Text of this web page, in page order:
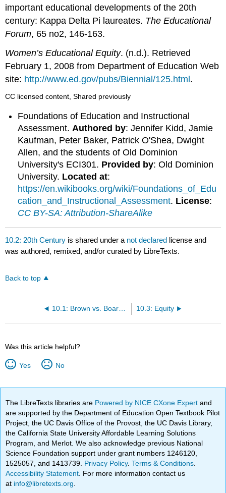
important educational developments of the 20th
century: Kappa Delta Pi laureates. The Educational
Forum, 65 no2, 146-163.
Women’s Educational Equity. (n.d.). Retrieved
February 1, 2008 from Department of Education Web
site: http://www.ed.gov/pubs/Biennial/125.html .
CC licensed content, Shared previously
Foundations of Education and Instructional
Assessment. Authored by: Jennifer Kidd, Jamie
Kaufman, Peter Baker, Patrick O'Shea, Dwight
Allen, and the students of Old Dominion
University's ECI301. Provided by: Old Dominion
University. Located at:
https://en.wikibooks.org/wiki/Foundations_of_Edu
cation_and_Instructional_Assessment. License:
CC BY-SA: Attribution-ShareAlike
10.2: 20th Century is shared under a not declared license and
was authored, remixed, and/or curated by LibreTexts.
Back to top
10.1: Brown vs. Board of Education 10.3: Equity
Was this article helpful?
Yes No
The LibreTexts libraries are Powered by NICE CXone Expertand
are supported by the Department of Education Open Textbook Pilot
Project, the UC Davis Office of the Provost, the UC Davis Library,
the California State University Affordable Learning Solutions
Program, and Merlot. We also acknowledge previous National
Science Foundation support under grant numbers 1246120,
1525057, and 1413739. Privacy Policy.Terms & Conditions
Accessibility Statement . For more information contact us
at info@libretexts.org